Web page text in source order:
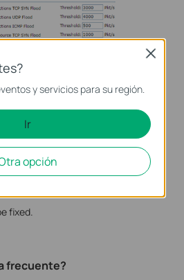
fixed.
frecuente?
y servicios para su región.
Ir
opción
Close